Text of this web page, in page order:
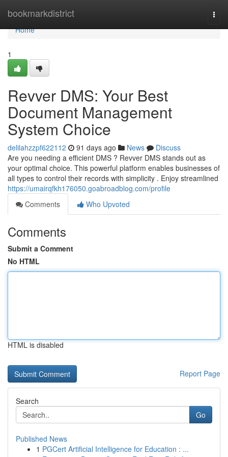
bookmarkdistrict
Home
Home
1
Revver DMS: Your Best
Document Management
System Choice
delilahzzpf622112 91 days ago News
Discuss
Are you needing a efficient DMS ? Revver DMS stands out as
your optimal choice. This powerful platform enables businesses of
all types to control their records with simplicity . Enjoy streamlined
https://umairqfkh176050.goabroadblog.com/profile
Comments
Who Upvoted
Comments
Submit a Comment
No HTML
HTML is disabled
Report Page
Search
Go
Published News
1 PGCert Artificial Intelligence for Education : ...